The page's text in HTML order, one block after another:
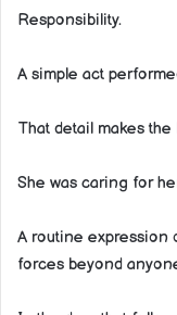
Responsibility.
A simple act
That detail makes
She was caring for
A routine expression
forces beyond